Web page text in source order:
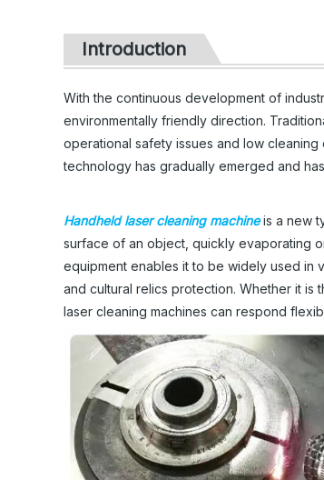
Introduction
With the continuous development of
environmentally friendly direction.
operational safety issues and low
technology has gradually emerged and
Handheld laser cleaning machineis a new
surface of an object, quickly evaporating
equipment enables it to be widely used in
and cultural relics protection. Whether it is
laser cleaning machines can respond